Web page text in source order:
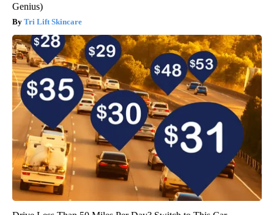
Genius)
Tri Lift Skincare